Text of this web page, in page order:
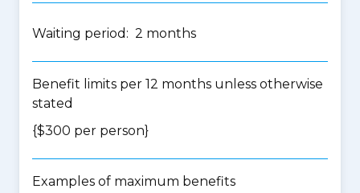
Waiting period: 2 months
Benefit limits per 12 months unless otherwise
stated
{$300 per person}
Examples of maximum benefits